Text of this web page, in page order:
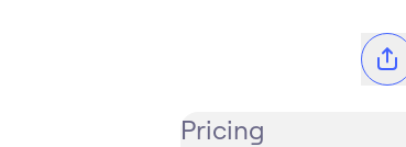
Pricing